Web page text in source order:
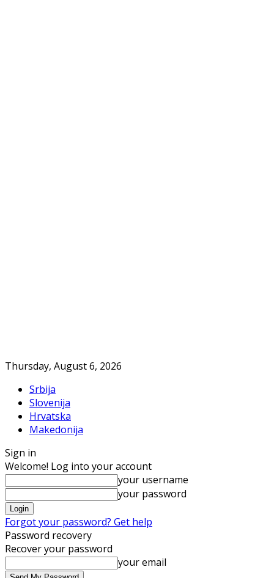
Thursday, August 6, 2026
Srbija
Slovenija
Hrvatska
Makedonija
Sign in
Welcome! Log into your account
your username
your password
Forgot your password? Get help
Password recovery
Recover your password
your email